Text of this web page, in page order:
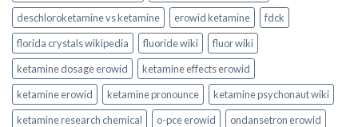
deschloroketamine vs ketamine
erowid ketamine
fdck
florida crystals wikipedia
fluoride wiki
fluor wiki
ketamine dosage erowid
ketamine effects erowid
ketamine erowid
ketamine pronounce
ketamine psychonaut wiki
ketamine research chemical
o-pce erowid ondansetron erowid